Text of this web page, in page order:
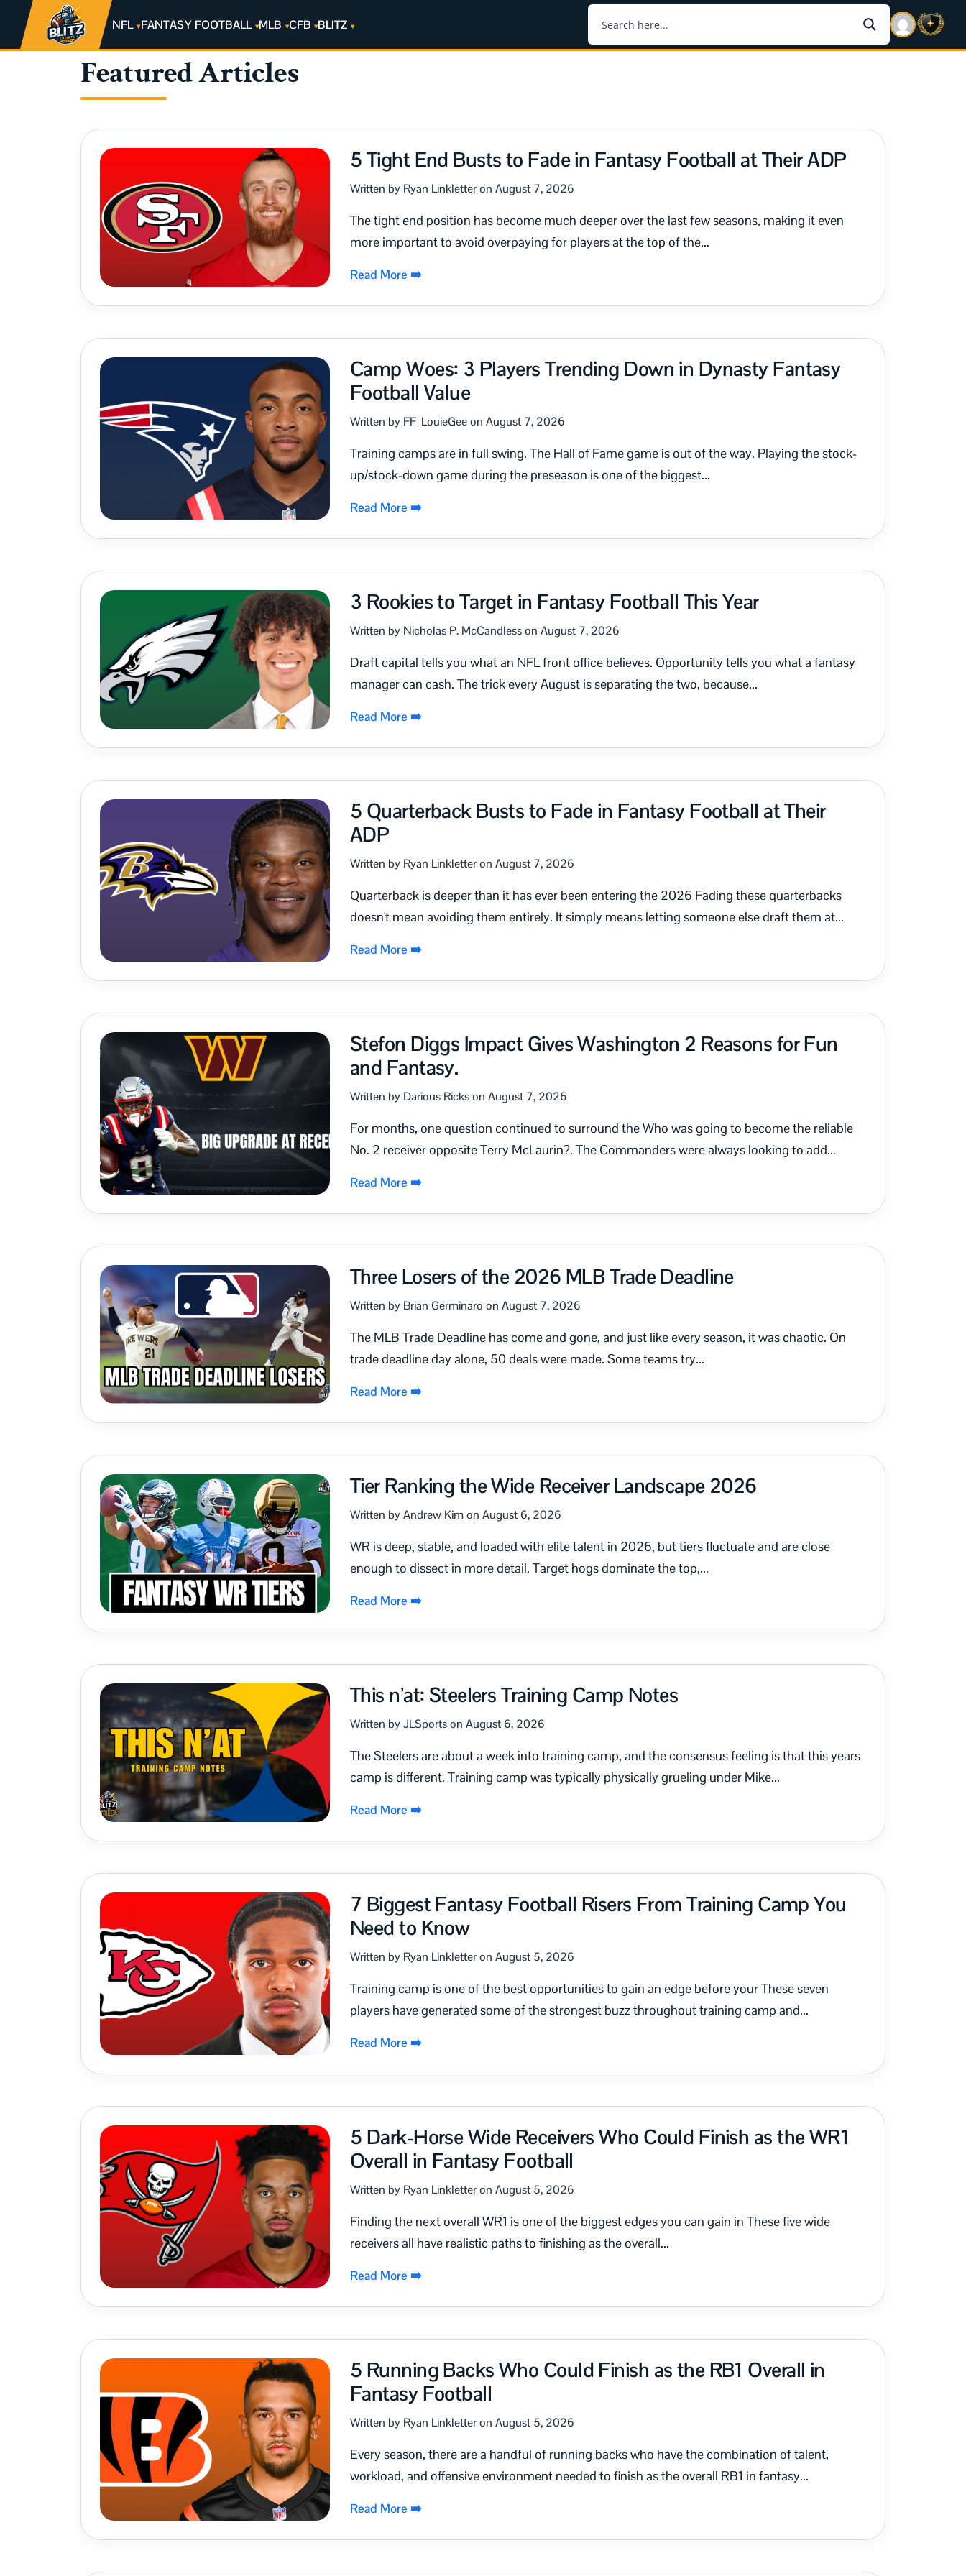
NFL FANTASY FOOTBALL MLB CFB BLITZ
Featured Articles
5 Tight End Busts to Fade in Fantasy Football at Their ADP
Written by Ryan Linkletter on August 7, 2026
The tight end position has become much deeper over the last few seasons, making it even
more important to avoid overpaying for players at the top of the...
Read More ➡️
Camp Woes: 3 Players Trending Down in Dynasty Fantasy
Football Value
Written by FF_LouieGee on August 7, 2026
Training camps are in full swing. The Hall of Fame game is out of the way. Playing the stock-
up/stock-down game during the preseason is one of the biggest...
Read More ➡️
3 Rookies to Target in Fantasy Football This Year
Written by Nicholas P. McCandless on August 7, 2026
Draft capital tells you what an NFL front office believes. Opportunity tells you what a fantasy
manager can cash. The trick every August is separating the two, because...
Read More ➡️
5 Quarterback Busts to Fade in Fantasy Football at Their
ADP
Written by Ryan Linkletter on August 7, 2026
Quarterback is deeper than it has ever been entering the 2026 Fading these quarterbacks
doesn't mean avoiding them entirely. It simply means letting someone else draft them at...
Read More ➡️
Stefon Diggs Impact Gives Washington 2 Reasons for Fun
and Fantasy.
Written by Darious Ricks on August 7, 2026
For months, one question continued to surround the Who was going to become the reliable
No. 2 receiver opposite Terry McLaurin?. The Commanders were always looking to add...
Read More ➡️
Three Losers of the 2026 MLB Trade Deadline
Written by Brian Germinaro on August 7, 2026
The MLB Trade Deadline has come and gone, and just like every season, it was chaotic. On
trade deadline day alone, 50 deals were made. Some teams try...
Read More ➡️
Tier Ranking the Wide Receiver Landscape 2026
Written by Andrew Kim on August 6, 2026
WR is deep, stable, and loaded with elite talent in 2026, but tiers fluctuate and are close
enough to dissect in more detail. Target hogs dominate the top,...
Read More ➡️
This n’at: Steelers Training Camp Notes
Written by JLSports on August 6, 2026
The Steelers are about a week into training camp, and the consensus feeling is that this years
camp is different. Training camp was typically physically grueling under Mike...
Read More ➡️
7 Biggest Fantasy Football Risers From Training Camp You
Need to Know
Written by Ryan Linkletter on August 5, 2026
Training camp is one of the best opportunities to gain an edge before your These seven
players have generated some of the strongest buzz throughout training camp and...
Read More ➡️
5 Dark-Horse Wide Receivers Who Could Finish as the WR1
Overall in Fantasy Football
Written by Ryan Linkletter on August 5, 2026
Finding the next overall WR1 is one of the biggest edges you can gain in These five wide
receivers all have realistic paths to finishing as the overall...
Read More ➡️
5 Running Backs Who Could Finish as the RB1 Overall in
Fantasy Football
Written by Ryan Linkletter on August 5, 2026
Every season, there are a handful of running backs who have the combination of talent,
workload, and offensive environment needed to finish as the overall RB1 in fantasy...
Read More ➡️